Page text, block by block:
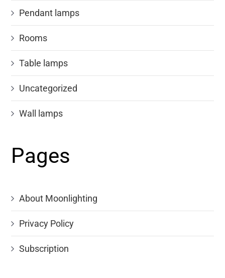
Pendant lamps
Rooms
Table lamps
Uncategorized
Wall lamps
Pages
About Moonlighting
Privacy Policy
Subscription